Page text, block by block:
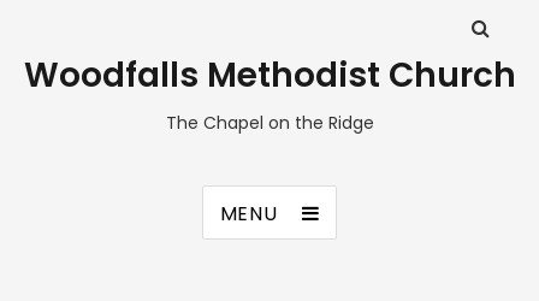
Woodfalls Methodist Church
The Chapel on the Ridge
MENU